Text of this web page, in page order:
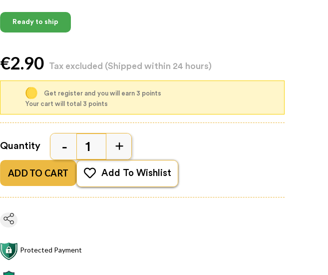
Ready to ship
€2.90 Tax excluded (Shipped within 24 hours)
Get register and you will earn 3 points
Your cart will total 3 points
Quantity
ADD TO CART Add To Wishlist
Protected Payment